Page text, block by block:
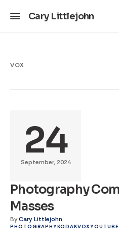
Cary Littlejohn
VOX
24
September, 2024
Photography
Masses
ByCary Littlejohn
PHOTOGRAPHYKODAKVOXYOUTUBE